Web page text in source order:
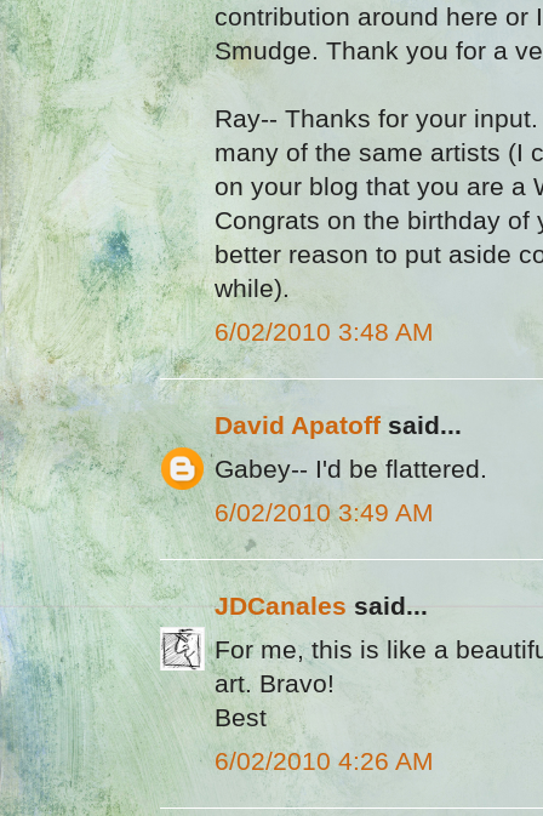
contribution around here or
Smudge. Thank you for a
Ray-- Thanks for your
many of the same artists (I
on your blog that you are a
Congrats on the birthday of
better reason to put aside
while).
6/02/2010 3:48 AM
David Apatoff said...
Gabey-- I'd be flattered.
6/02/2010 3:49 AM
JDCanales said...
For me, this is like a
art. Bravo!
Best
6/02/2010 4:26 AM